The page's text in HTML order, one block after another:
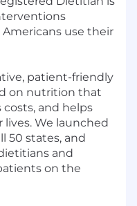
Americans use their
patient-friendly
on nutrition that
and helps
We launched
50 states, and
and
on the